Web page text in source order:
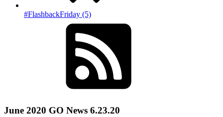
#FlashbackFriday (5)
June 2020 GO News 6.23.20